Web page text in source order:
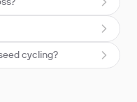
cycling?